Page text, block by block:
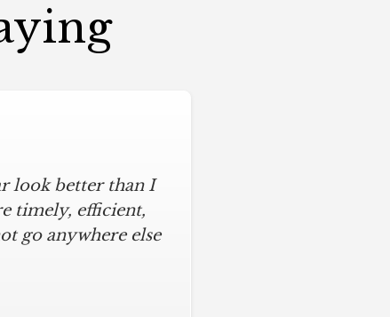
look better than I
timely, efficient,
go anywhere else